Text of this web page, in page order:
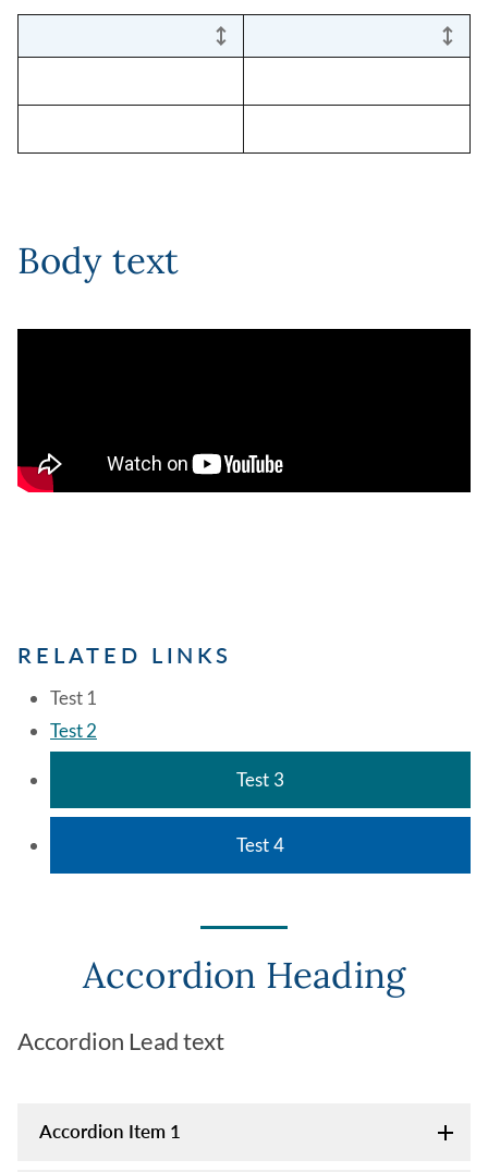
Body text
RELATED LINKS
Test 1
Test 2
Test 3
Test 4
Accordion Heading
Accordion Lead text
Accordion Item 1